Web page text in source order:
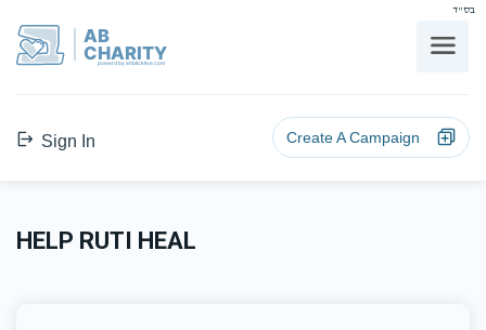
בס"ד
AB
CHARITY
powerd by ahblicklive.com
Sign In Create A Campaign
HELP RUTI HEAL